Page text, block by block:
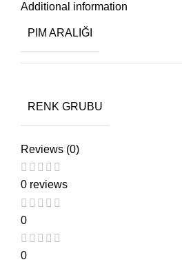
Additional information
PIM ARALIĞI
RENK GRUBU
Reviews (0)
0 reviews
0
0